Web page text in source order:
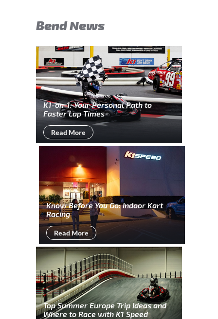
Bend News
K1-on-1: Your Personal Path to
Faster Lap Times
Read More
Know Before You Go: Indoor Kart
Racing
Read More
Top Summer Europe Trip Ideas and
Where to Race with K1 Speed